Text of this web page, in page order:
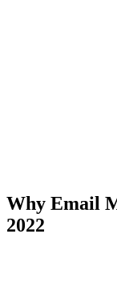
Why Email
2022